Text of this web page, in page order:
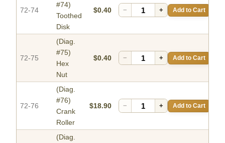
72-74
#74)
Toothed
Disk
$0.40 − + Add to Cart
72-75
(Diag.
#75)
Hex
Nut
$0.40 − + Add to Cart
72-76
(Diag.
#76)
Crank
Roller
$18.90 − + Add to Cart
(Diag.